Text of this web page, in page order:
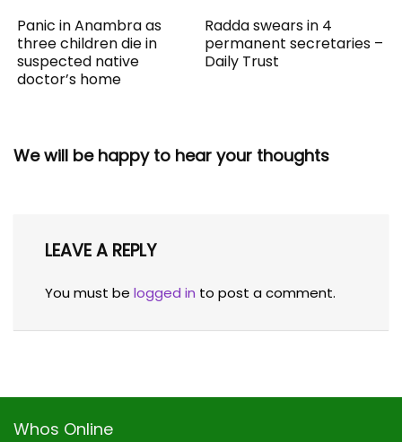
Panic in Anambra as
three children die in
suspected native
doctor’s home
Radda swears in 4
permanent secretaries –
Daily Trust
We will be happy to hear your thoughts
LEAVE A REPLY
You must be logged in to post a comment.
Whos Online